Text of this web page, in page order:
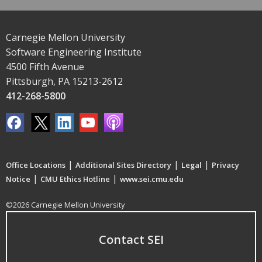
Carnegie Mellon University
Software Engineering Institute
4500 Fifth Avenue
Pittsburgh, PA 15213-2612
412-268-5800
Office Locations | Additional Sites Directory | Legal | Privacy
Notice | CMU Ethics Hotline | www.sei.cmu.edu
©2026 Carnegie Mellon University
Contact SEI